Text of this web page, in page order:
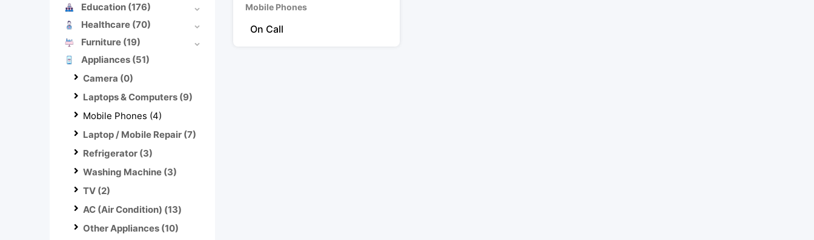
Education (176)
Healthcare (70)
Furniture (19)
Appliances (51)
Camera (0)
Laptops & Computers (9)
Mobile Phones (4)
Laptop / Mobile Repair (7)
Refrigerator (3)
Washing Machine (3)
TV (2)
AC (Air Condition) (13)
Other Appliances (10)
Mobile Phones
On Call